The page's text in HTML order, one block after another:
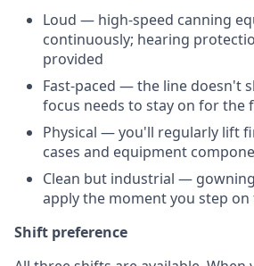
Loud — high-speed canning
continuously; hearing
provided
Fast-paced — the line doesn't
focus needs to stay on for the
Physical — you'll regularly lift
cases and equipment
Clean but industrial —
apply the moment you step
Shift preference